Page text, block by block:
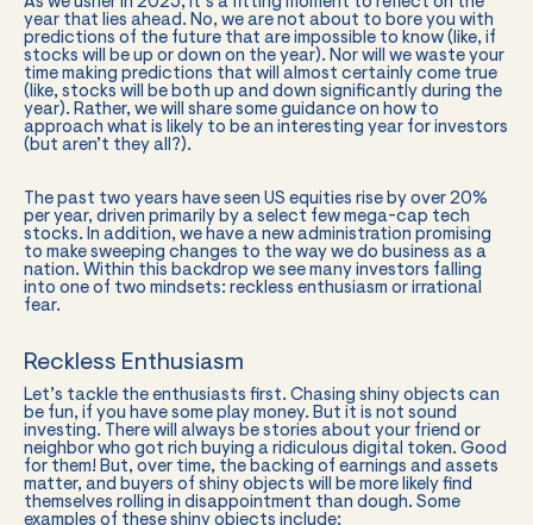
year that lies ahead. No, we are not about to bore you with
predictions of the future that are impossible to know (like, if
stocks will be up or down on the year). Nor will we waste your
time making predictions that will almost certainly come true
(like, stocks will be both up and down significantly during the
year). Rather, we will share some guidance on how to
approach what is likely to be an interesting year for investors
(but aren’t they all?).
The past two years have seen US equities rise by over 20%
per year, driven primarily by a select few mega-cap tech
stocks. In addition, we have a new administration promising
to make sweeping changes to the way we do business as a
nation. Within this backdrop we see many investors falling
into one of two mindsets: reckless enthusiasm or irrational
fear.
Reckless Enthusiasm
Let’s tackle the enthusiasts first. Chasing shiny objects can
be fun, if you have some play money. But it is not sound
investing. There will always be stories about your friend or
neighbor who got rich buying a ridiculous digital token. Good
for them! But, over time, the backing of earnings and assets
matter, and buyers of shiny objects will be more likely find
themselves rolling in disappointment than dough. Some
examples of these shiny objects include: